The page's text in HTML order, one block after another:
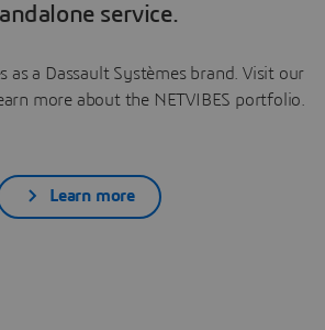
service.
as a Dassault Systèmes brand. Visit our
more about the NETVIBES portfolio.
Learn more